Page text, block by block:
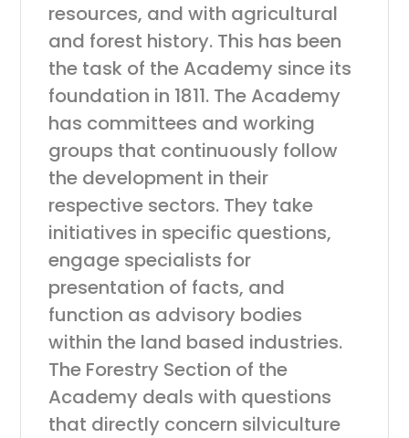
resources, and with agricultural
and forest history. This has been
the task of the Academy since its
foundation in 1811. The Academy
has committees and working
groups that continuously follow
the development in their
respective sectors. They take
initiatives in specific questions,
engage specialists for
presentation of facts, and
function as advisory bodies
within the land based industries.
The Forestry Section of the
Academy deals with questions
that directly concern silviculture